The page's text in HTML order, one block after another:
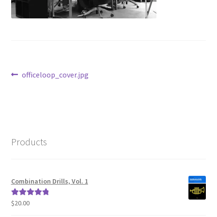
Post
Previous
officeloop_cover.jpg
Products
Combination Drills, Vol. 1
Rated5.00
$20.00